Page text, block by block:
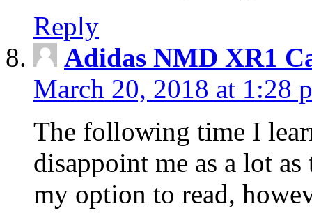
Reply
Adidas NMD XR1
March 20, 2018 at 1:28
The following time I
disappoint me as a lot
my option to read,